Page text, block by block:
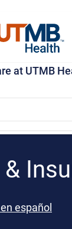
Skip
to
main
Go
to
site
Jump
to
page
at UTMB
español